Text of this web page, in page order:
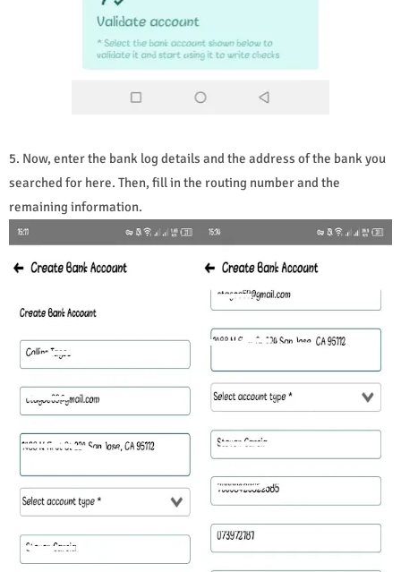
5. Now, enter the bank log details and the address of the bank you
searched for here. Then, fill in the routing number and the
remaining information.